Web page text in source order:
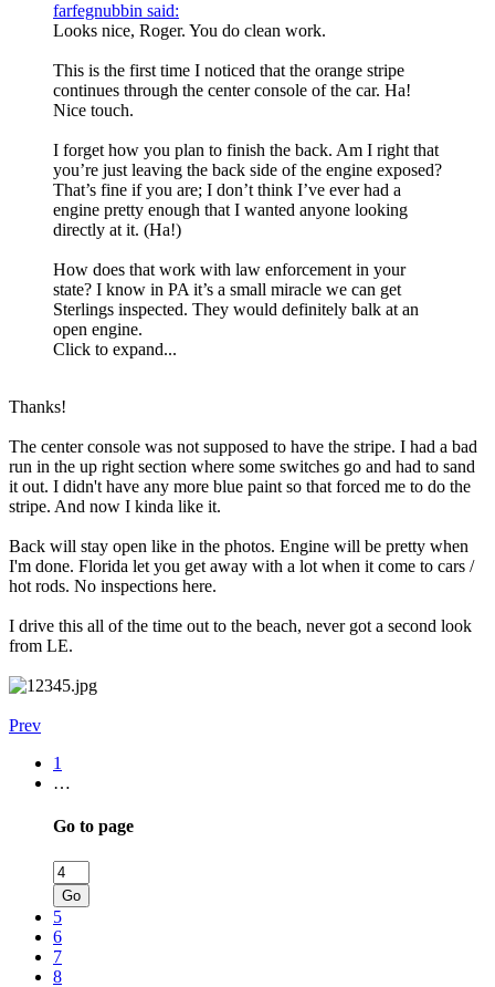
farfegnubbin said:
Looks nice, Roger. You do clean work.
This is the first time I noticed that the orange stripe
continues through the center console of the car. Ha!
Nice touch.
I forget how you plan to finish the back. Am I right that
you’re just leaving the back side of the engine exposed?
That’s fine if you are; I don’t think I’ve ever had a
engine pretty enough that I wanted anyone looking
directly at it. (Ha!)
How does that work with law enforcement in your
state? I know in PA it’s a small miracle we can get
Sterlings inspected. They would definitely balk at an
open engine.
Click to expand...
Thanks!
The center console was not supposed to have the stripe. I had a bad
run in the up right section where some switches go and had to sand
it out. I didn't have any more blue paint so that forced me to do the
stripe. And now I kinda like it.
Back will stay open like in the photos. Engine will be pretty when
I'm done. Florida let you get away with a lot when it come to cars /
hot rods. No inspections here.
I drive this all of the time out to the beach, never got a second look
from LE.
Prev
1
…
Go to page
Go
5
6
7
8